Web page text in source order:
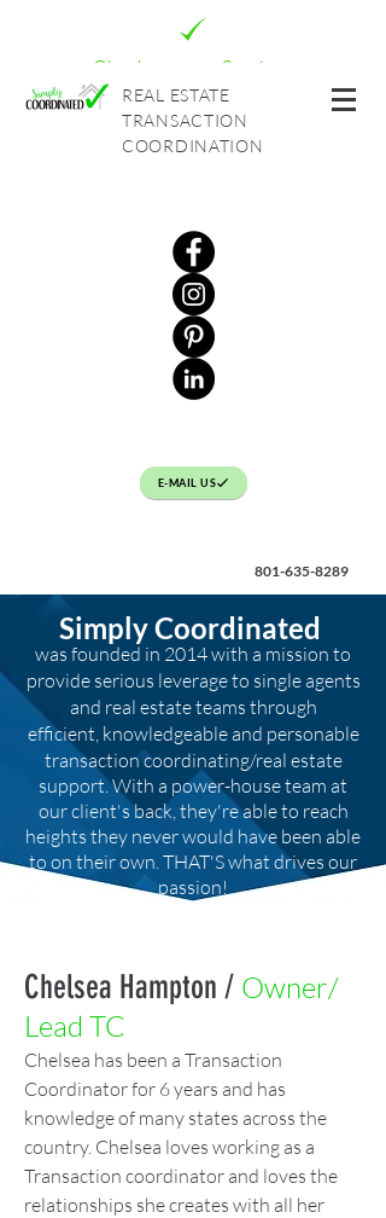
Check out our Services
REAL ESTATE
TRANSACTION
COORDINATION
E-MAIL US
801-635-8289
Simply Coordinated
was founded in 2014 with a mission to
provide serious leverage to single agents
and real estate teams through
efficient, knowledgeable and personable
transaction coordinating/real estate
support. With a power-house team at
our client's back, they're able to reach
heights they never would have been able
to on their own. THAT'S what drives our
passion!
Chelsea Hampton / Owner/
Lead TC
Chelsea has been a Transaction
Coordinator for 6 years and has
knowledge of many states across the
country. Chelsea loves working as a
Transaction coordinator and loves the
relationships she creates with all her